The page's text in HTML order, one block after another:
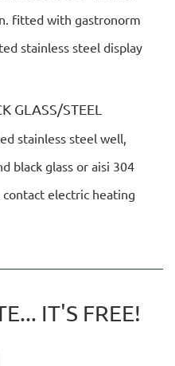
fitted with gastronorm
stainless steel display
GLASS/STEEL
stainless steel well,
black glass or aisi 304
electric heating
IT'S FREE!